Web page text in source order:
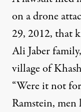
on a drone
29, 2012, that
Ali Jaber
village of
“Were it not
Ramstein,